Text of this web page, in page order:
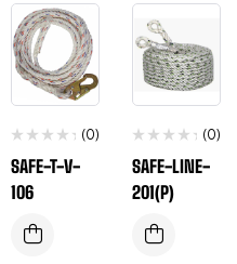
(0)
SAFE-T-V-
106
(0)
SAFE-LINE-
201(P)